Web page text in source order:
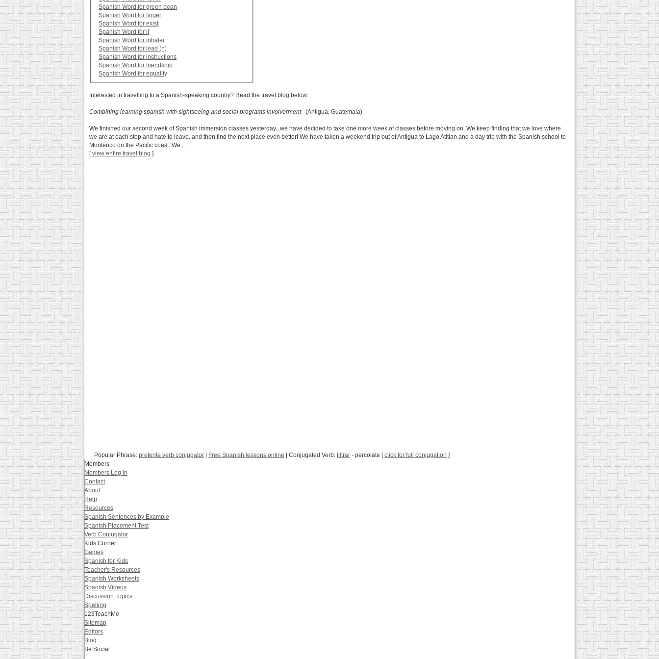
Spanish Word for green bean
Spanish Word for finger
Spanish Word for exist
Spanish Word for if
Spanish Word for inhaler
Spanish Word for lead (n)
Spanish Word for instructions
Spanish Word for friendship
Spanish Word for equality
Interested in travelling to a Spanish-speaking country? Read the travel blog below:
Combining learning spanish with sightseeing and social programs involverment (Antigua, Guatemala)
We finished our second week of Spanish immersion classes yesterday...we have decided to take one more week of classes before moving on. We keep finding that we love where
we are at each stop and hate to leave..and then find the next place even better! We have taken a weekend trip out of Antigua to Lago Atitlan and a day trip with the Spanish school to
Monterico on the Pacific coast. We...
[view entire travel blog ]
Popular Phrase: preterite verb conjugator Free Spanish lessons online | Conjugated Verb: filtrar - percolate [click for full conjugation ]
Members
Members Log in
Contact
About
Help
Resources
Spanish Sentences by Example
Spanish Placement Test
Verb Conjugator
Kids Corner
Games
Spanish for Kids
Teacher's Resources
Spanish Worksheets
Spanish Videos
Discussion Topics
Spelling
123TeachMe
Sitemap
Editors
Blog
Be Social